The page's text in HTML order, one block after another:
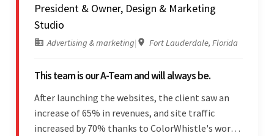
President & Owner, Design & Marketing
Studio
Advertising & marketing| Fort Lauderdale, Florida
This team is our A-Team and will always be.
After launching the websites, the client saw an
increase of 65% in revenues, and site traffic
increased by 70% thanks to ColorWhistle's work.